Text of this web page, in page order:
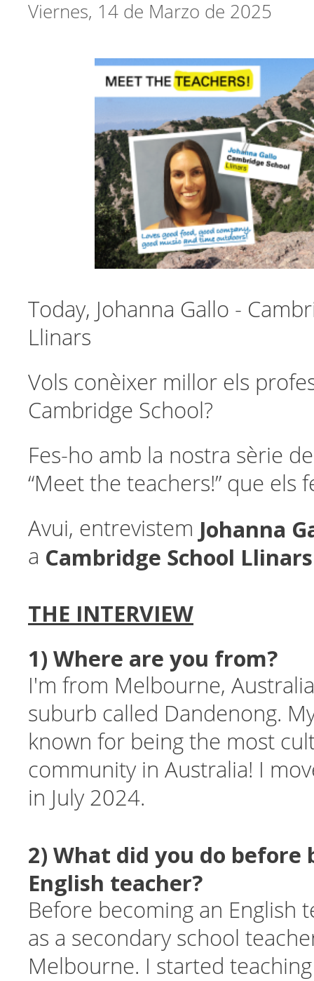
Viernes, 14 de Marzo de 2025
Today, Johanna Gallo -
Llinars
Vols conèixer millor els
Cambridge School?
Fes-ho amb la nostra sèrie
“Meet the teachers!” que els
Avui, entrevistem Johanna
a Cambridge School Llinars
THE INTERVIEW
1) Where are you from?
I'm from Melbourne,
suburb called Dandenong.
known for being the most
community in Australia! I
in July 2024.
2) What did you do before
English teacher?
Before becoming an English
as a secondary school
Melbourne. I started